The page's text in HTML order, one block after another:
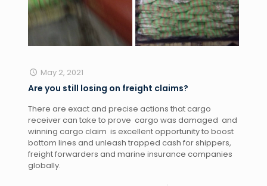
May 2, 2021
Are you still losing on freight claims?
There are exact and precise actions that cargo
receiver can take to prove  cargo was damaged  and
winning cargo claim  is excellent opportunity to boost
bottom lines and unleash trapped cash for shippers,
freight forwarders and marine insurance companies
globally.